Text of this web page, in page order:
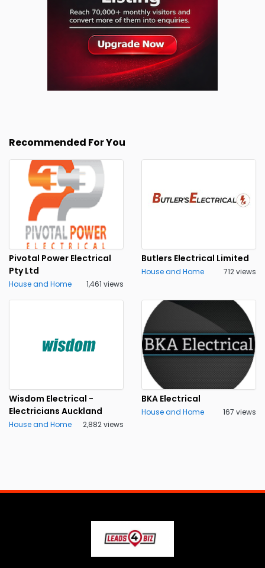
Recommended For You
Pivotal Power Electrical
Pty Ltd
House and Home 1,461 views
Butlers Electrical Limited
House and Home 712 views
Wisdom Electrical -
Electricians Auckland
House and Home 2,882 views
BKA Electrical
House and Home 167 views